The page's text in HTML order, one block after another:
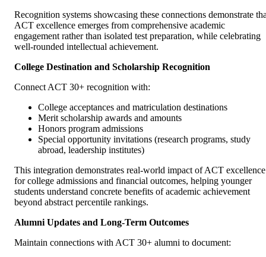
Recognition systems showcasing these connections demonstrate
ACT excellence emerges from comprehensive academic
engagement rather than isolated test preparation, while celebrating
well-rounded intellectual achievement.
College Destination and Scholarship Recognition
Connect ACT 30+ recognition with:
College acceptances and matriculation destinations
Merit scholarship awards and amounts
Honors program admissions
Special opportunity invitations (research programs, study
abroad, leadership institutes)
This integration demonstrates real-world impact of ACT excellence
for college admissions and financial outcomes, helping younger
students understand concrete benefits of academic achievement
beyond abstract percentile rankings.
Alumni Updates and Long-Term Outcomes
Maintain connections with ACT 30+ alumni to document: